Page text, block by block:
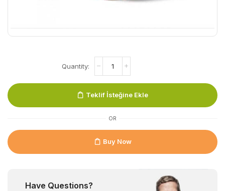
Teklif İsteğine Ekle
OR
Buy Now
Have Questions?